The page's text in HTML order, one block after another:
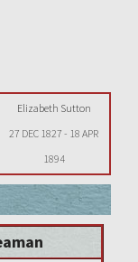
Elizabeth Sutton
27 DEC 1827 - 18 APR
1894